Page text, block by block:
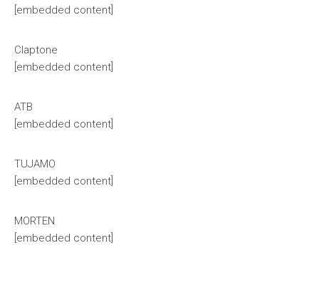
[embedded content]
Claptone
[embedded content]
ATB
[embedded content]
TUJAMO
[embedded content]
MORTEN
[embedded content]